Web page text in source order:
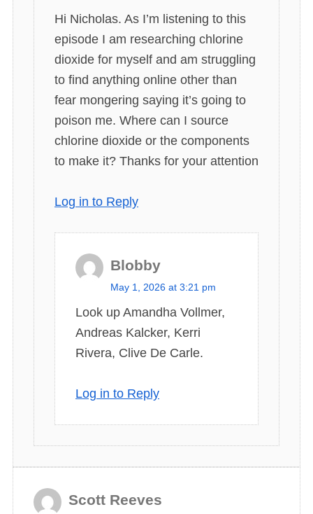
y
s
:
Hi Nicholas. As I’m listening to this
episode I am researching chlorine
dioxide for myself and am struggling
to find anything online other than
fear mongering saying it’s going to
poison me. Where can I source
chlorine dioxide or the components
to make it? Thanks for your attention
Log in to Reply
Blobby
s
y
s
:
May 1, 2026 at 3:21 pm
Look up Amandha Vollmer,
Andreas Kalcker, Kerri
Rivera, Clive De Carle.
Log in to Reply
Scott Reeves
s